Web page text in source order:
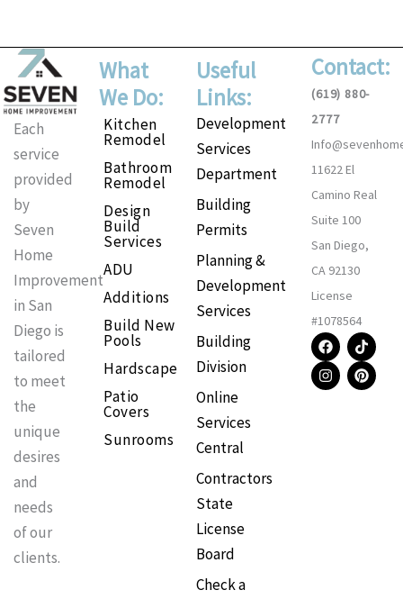
Each
service
provided
by
Seven
Home
Improvement
in San
Diego is
tailored
to meet
the
unique
desires
and
needs
of our
clients.
What
We Do:
Kitchen
Remodel
Bathroom
Remodel
Design
Build
Services
ADU
Additions
Build New
Pools
Hardscape
Patio
Covers
Sunrooms
Useful
Links:
Development
Services
Department
Building
Permits
Planning &
Development
Services
Building
Division
Online
Services
Central
Contractors
State
License
Board
Check a
Contact:
(619) 880-
2777
11622 El
Camino Real
Suite 100
San Diego,
CA 92130
License
#1078564
F
a
c
e
T
i
k
t
I
n
s
t
P
i
n
t